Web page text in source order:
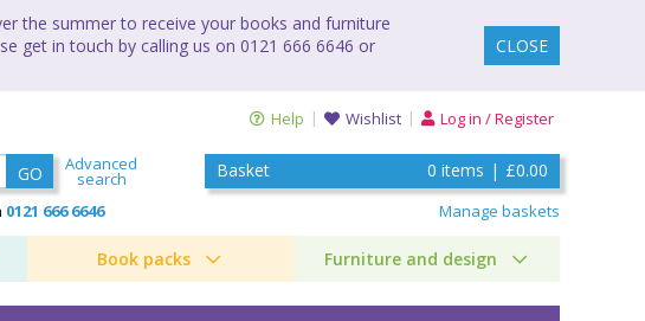
the summer to receive your books and furniture
get in touch by calling us on 0121 666 6646 or
CLOSE
Help Wishlist Log in / Register
GO Advanced
search
0121 666 6646
Basket 0 items | £0.00
Manage baskets
Book packs Furniture and design